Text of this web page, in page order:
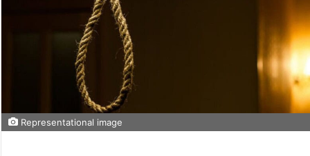
Representational image